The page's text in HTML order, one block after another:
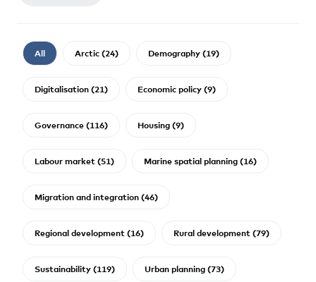
All Arctic (24) Demography (19)
Digitalisation (21) Economic policy (9)
Governance (116) Housing (9)
Labour market (51) Marine spatial planning (16)
Migration and integration (46)
Regional development (16) Rural development (79)
Sustainability (119) Urban planning (73)